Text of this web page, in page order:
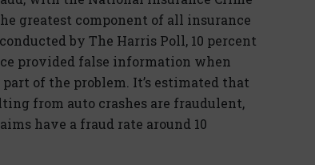
greatest component of all insurance
by The Harris Poll, 10 percent
provided false information when
of the problem. It’s estimated that
from auto crashes are fraudulent,
have a fraud rate around 10